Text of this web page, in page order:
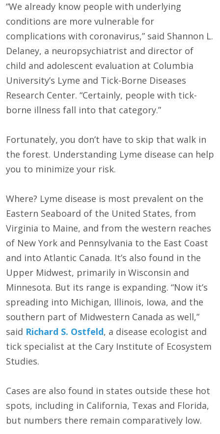
“We already know people with underlying
conditions are more vulnerable for
complications with coronavirus,” said Shannon L.
Delaney, a neuropsychiatrist and director of
child and adolescent evaluation at Columbia
University’s Lyme and Tick-Borne Diseases
Research Center. “Certainly, people with tick-
borne illness fall into that category.”
Fortunately, you don’t have to skip that walk in
the forest. Understanding Lyme disease can help
you to minimize your risk.
Where? Lyme disease is most prevalent on the
Eastern Seaboard of the United States, from
Virginia to Maine, and from the western reaches
of New York and Pennsylvania to the East Coast
and into Atlantic Canada. It’s also found in the
Upper Midwest, primarily in Wisconsin and
Minnesota. But its range is expanding. “Now it’s
spreading into Michigan, Illinois, Iowa, and the
southern part of Midwestern Canada as well,”
said Richard S. Ostfeld, a disease ecologist and
tick specialist at the Cary Institute of Ecosystem
Studies.
Cases are also found in states outside these hot
spots, including in California, Texas and Florida,
but numbers there remain comparatively low.